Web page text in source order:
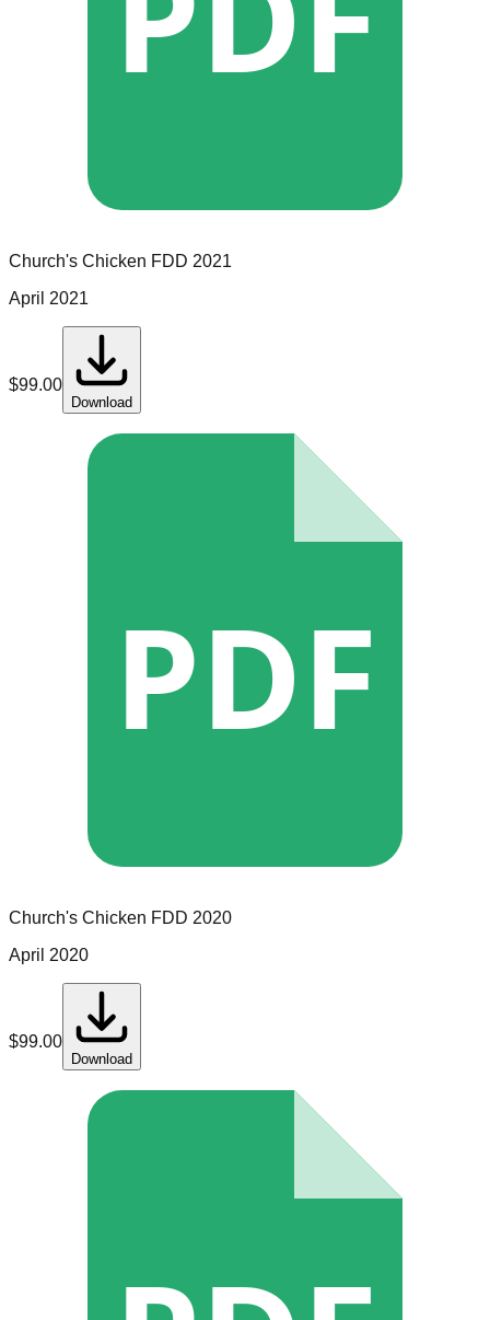
Church's Chicken FDD 2021
April 2021
$99.00
Download
PDF
Church's Chicken FDD 2020
April 2020
$99.00
Download